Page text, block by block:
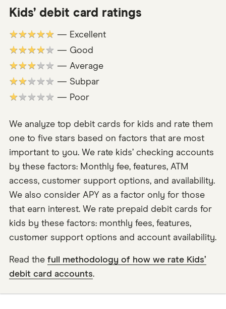
Kids’ debit card ratings
★★★★★ — Excellent
★★★★★ — Good
★★★★★ — Average
★★★★★ — Subpar
★★★★★ — Poor
We analyze top debit cards for kids and rate them
one to five stars based on factors that are most
important to you. We rate kids’ checking accounts
by these factors: Monthly fee, features, ATM
access, customer support options, and availability.
We also consider APY as a factor only for those
that earn interest. We rate prepaid debit cards for
kids by these factors: monthly fees, features,
customer support options and account availability.
Read the full methodology of how we rate Kids’
debit card accounts.